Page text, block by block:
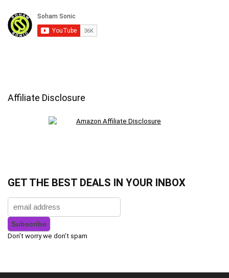
Affiliate Disclosure
GET THE BEST DEALS IN YOUR INBOX
Don’t worry we don’t spam